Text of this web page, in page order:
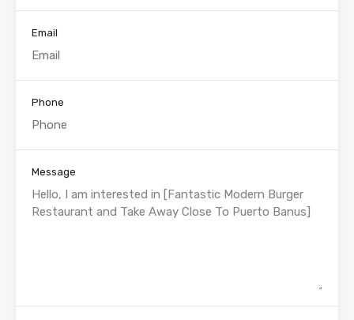
Email
Phone
Message